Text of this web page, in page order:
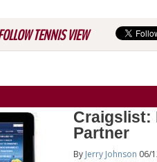
TENNIS VIEW
Craigslist:
Partner
By Jerry Johnson 06/